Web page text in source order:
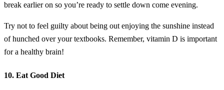
break earlier on so you’re ready to settle down come evening.
Try not to feel guilty about being out enjoying the sunshine instead
of hunched over your textbooks. Remember, vitamin D is important
for a healthy brain!
10. Eat Good Diet